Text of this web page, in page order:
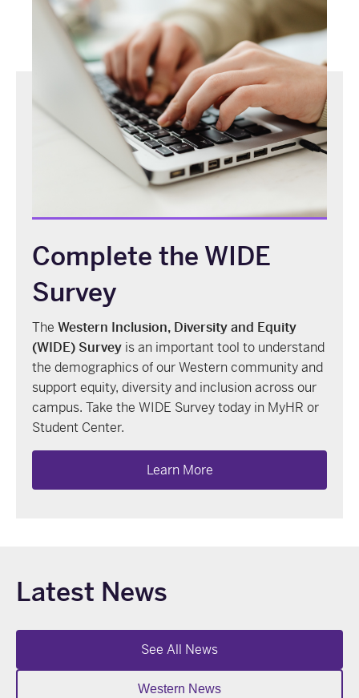
Complete the WIDE
Survey
The Western Inclusion, Diversity and Equity
(WIDE) Survey is an important tool to understand
the demographics of our Western community and
support equity, diversity and inclusion across our
campus. Take the WIDE Survey today in MyHR or
Student Center.
Learn More
Latest News
See All News
Western News